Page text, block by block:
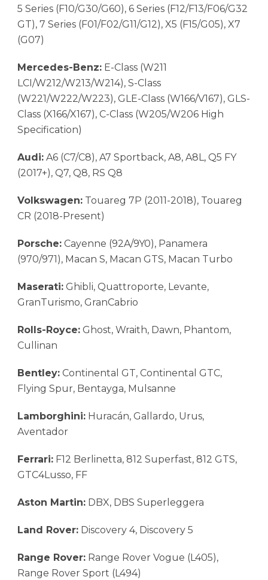
5 Series (F10/G30/G60), 6 Series (F12/F13/F06/G32
GT), 7 Series (F01/F02/G11/G12), X5 (F15/G05), X7
(G07)
Mercedes-Benz: E-Class (W211
LCI/W212/W213/W214), S-Class
(W221/W222/W223), GLE-Class (W166/V167), GLS-
Class (X166/X167), C-Class (W205/W206 High
Specification)
Audi: A6 (C7/C8), A7 Sportback, A8, A8L, Q5 FY
(2017+), Q7, Q8, RS Q8
Volkswagen: Touareg 7P (2011-2018), Touareg
CR (2018-Present)
Porsche: Cayenne (92A/9Y0), Panamera
(970/971), Macan S, Macan GTS, Macan Turbo
Maserati: Ghibli, Quattroporte, Levante,
GranTurismo, GranCabrio
Rolls-Royce: Ghost, Wraith, Dawn, Phantom,
Cullinan
Bentley: Continental GT, Continental GTC,
Flying Spur, Bentayga, Mulsanne
Lamborghini: Huracán, Gallardo, Urus,
Aventador
Ferrari: F12 Berlinetta, 812 Superfast, 812 GTS,
GTC4Lusso, FF
Aston Martin: DBX, DBS Superleggera
Land Rover: Discovery 4, Discovery 5
Range Rover: Range Rover Vogue (L405),
Range Rover Sport (L494)